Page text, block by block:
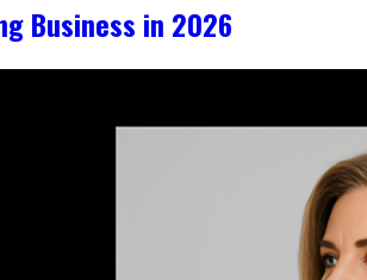
Business in 2026​